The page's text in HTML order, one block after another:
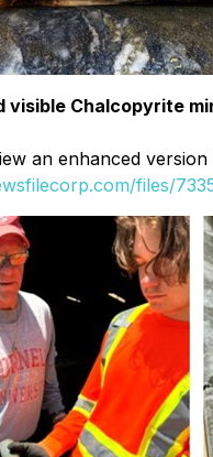
visible Chalcopyrite
an enhanced
files/